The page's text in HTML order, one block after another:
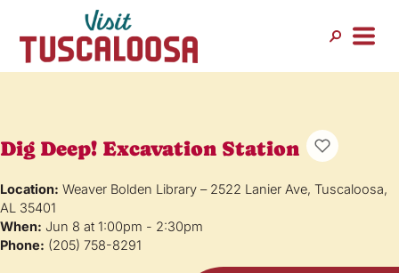
Dig Deep! Excavation Station
Location: Weaver Bolden Library – 2522 Lanier Ave, Tuscaloosa,
AL 35401
When: Jun 8 at 1:00pm - 2:30pm
Phone: (205) 758-8291